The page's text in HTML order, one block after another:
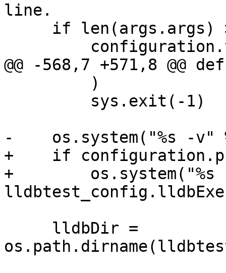
line.
@@ -568,7 +571,8 @@
-    os.system("%s -v"
+    if
+        os.system("%s